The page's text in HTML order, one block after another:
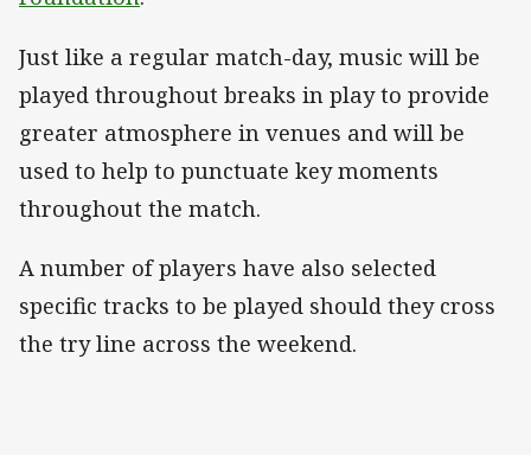
Just like a regular match-day, music will be
played throughout breaks in play to provide
greater atmosphere in venues and will be
used to help to punctuate key moments
throughout the match.
A number of players have also selected
specific tracks to be played should they cross
the try line across the weekend.